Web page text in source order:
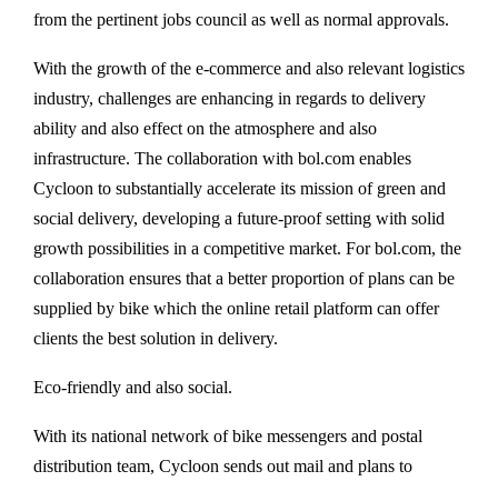
from the pertinent jobs council as well as normal approvals.
With the growth of the e-commerce and also relevant logistics
industry, challenges are enhancing in regards to delivery
ability and also effect on the atmosphere and also
infrastructure. The collaboration with bol.com enables
Cycloon to substantially accelerate its mission of green and
social delivery, developing a future-proof setting with solid
growth possibilities in a competitive market. For bol.com, the
collaboration ensures that a better proportion of plans can be
supplied by bike which the online retail platform can offer
clients the best solution in delivery.
Eco-friendly and also social.
With its national network of bike messengers and postal
distribution team, Cycloon sends out mail and plans to